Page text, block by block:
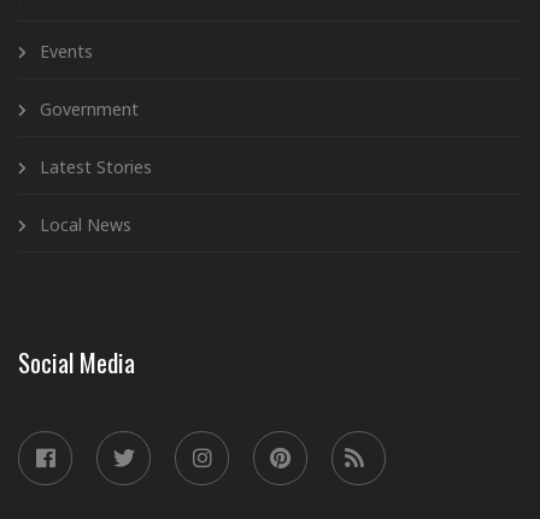
Events
Government
Latest Stories
Local News
Social Media